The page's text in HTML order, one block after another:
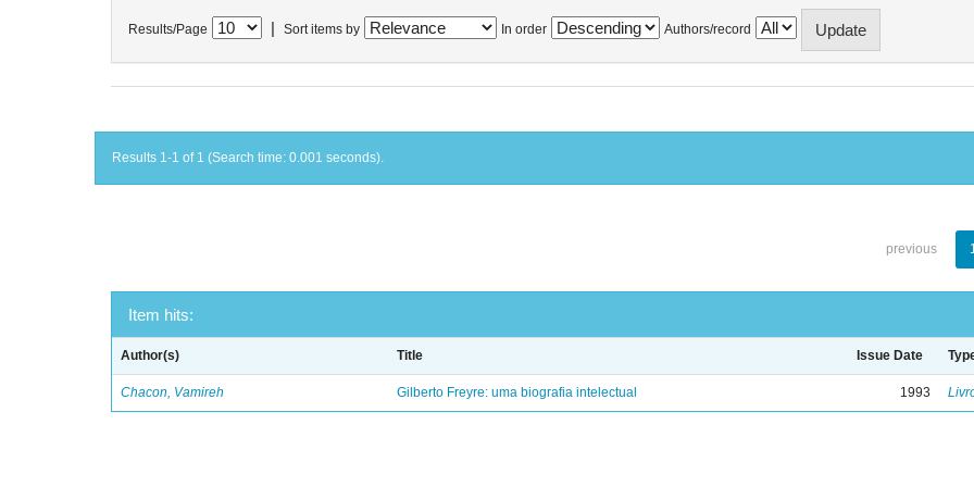
Results/Page Sort items by In order Authors/record
Results 1-1 of 1 (Search time: 0.001 seconds).
previous
Item hits:
Author(s) Title Issue Date
Chacon, Vamireh Gilberto Freyre: uma biografia intelectual 1993